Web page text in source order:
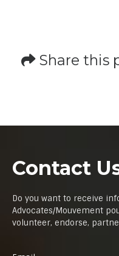
Share this
Contact
Do you want to receive
Advocates/Mouvement
volunteer, endorse,